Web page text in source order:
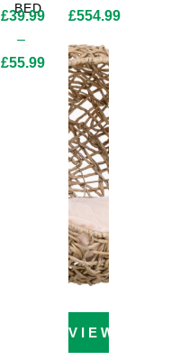
BED
£39.99
–
£55.99
through
£554.99
VIEW